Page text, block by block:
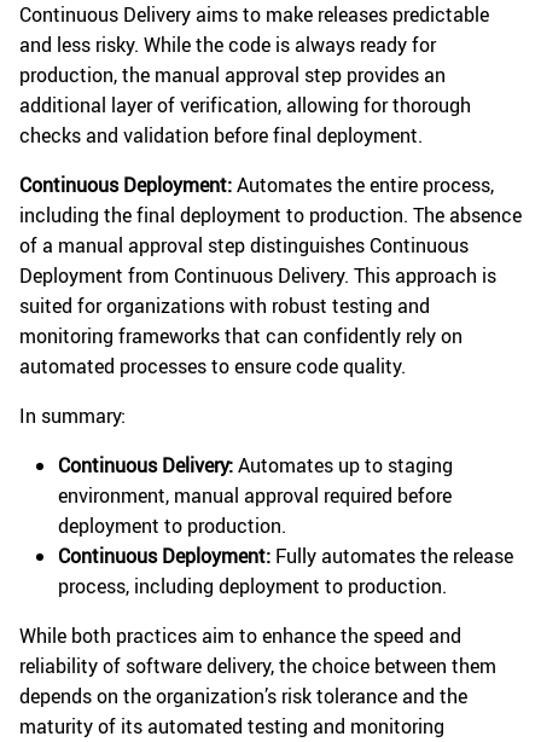
Continuous Delivery aims to make releases predictable
and less risky. While the code is always ready for
production, the manual approval step provides an
additional layer of verification, allowing for thorough
checks and validation before final deployment.
Continuous Deployment:Automates the entire process,
including the final deployment to production. The absence
of a manual approval step distinguishes Continuous
Deployment from Continuous Delivery. This approach is
suited for organizations with robust testing and
monitoring frameworks that can confidently rely on
automated processes to ensure code quality.
In summary:
Continuous Delivery:Automates up to staging
environment, manual approval required before
deployment to production.
Continuous Deployment: Fully automates the release
process, including deployment to production.
While both practices aim to enhance the speed and
reliability of software delivery, the choice between them
depends on the organization’s risk tolerance and the
maturity of its automated testing and monitoring